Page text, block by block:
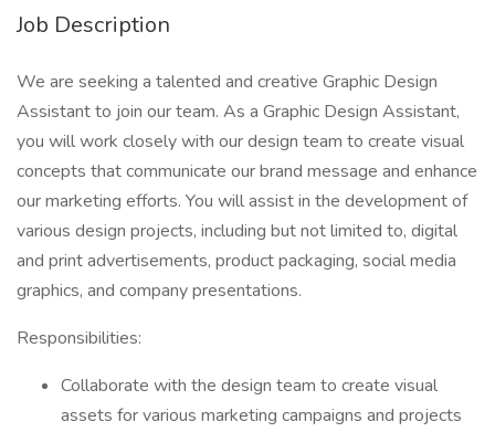
Job Description
We are seeking a talented and creative Graphic Design
Assistant to join our team. As a Graphic Design Assistant,
you will work closely with our design team to create visual
concepts that communicate our brand message and enhance
our marketing efforts. You will assist in the development of
various design projects, including but not limited to, digital
and print advertisements, product packaging, social media
graphics, and company presentations.
Responsibilities:
Collaborate with the design team to create visual
assets for various marketing campaigns and projects